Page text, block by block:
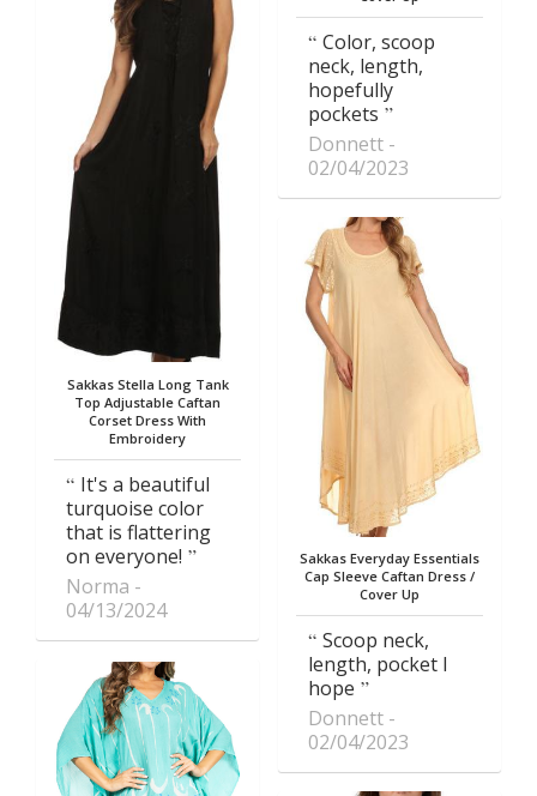
Sakkas Stella Long Tank
Top Adjustable Caftan
Corset Dress With
Embroidery
It's a beautiful
turquoise color
that is flattering
on everyone!
Norma
04/13/2024
Color, scoop
neck, length,
hopefully
pockets
Donnett
02/04/2023
Sakkas Everyday Essentials
Cap Sleeve Caftan Dress /
Cover Up
Scoop neck,
length, pocket I
hope
Donnett
02/04/2023